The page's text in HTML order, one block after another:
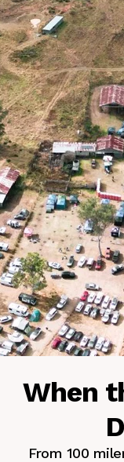
When
From 100